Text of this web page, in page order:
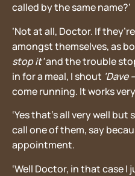
called by the same name?’
‘Not at all, Doctor. If
amongst themselves, as
stop it’and the trouble
in for a meal, I shout ‘Dave
come running. It works very
‘Yes that’s all very well
call one of them, say
appointment.
‘Well Doctor, in that case I